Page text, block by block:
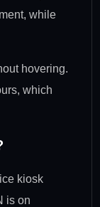
while
hovering.
which
kiosk
is on